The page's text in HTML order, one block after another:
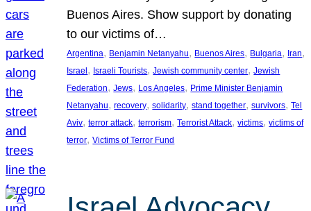
Buenos Aires. Show support by donating
to our victims of…
Argentina, Benjamin Netanyahu, Buenos Aires, Bulgaria, Iran
Israel, Israeli Tourists, Jewish community center, Jewish
Federation, Jews, Los Angeles, Prime Minister Benjamin
Netanyahu, recovery, solidarity, stand together, survivors, Tel
Aviv, terror attack, terrorism, Terrorist Attack, victims, victims of
terror, Victims of Terror Fund